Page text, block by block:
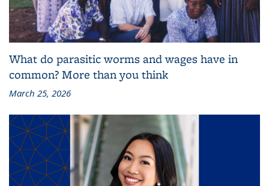
What do parasitic worms and wages have in
common? More than you think
March 25, 2026